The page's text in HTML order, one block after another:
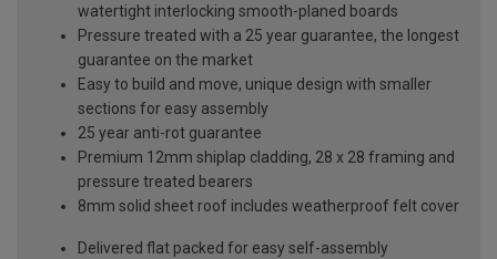
watertight interlocking smooth-planed boards
Pressure treated with a 25 year guarantee, the longest
guarantee on the market
Easy to build and move, unique design with smaller
sections for easy assembly
25 year anti-rot guarantee
Premium 12mm shiplap cladding, 28 x 28 framing and
pressure treated bearers
8mm solid sheet roof includes weatherproof felt cover
Delivered flat packed for easy self-assembly